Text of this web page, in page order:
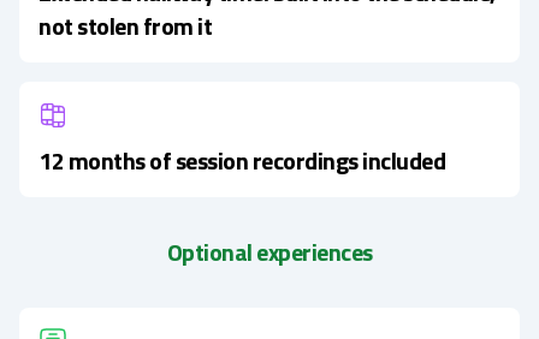
not stolen from it
12 months of session recordings included
Optional experiences